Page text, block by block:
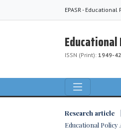
EPASR -
ISSN (Print): 1949-
Research article
Educational Policy